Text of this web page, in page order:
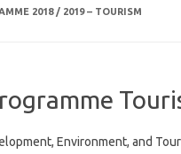
2018 / 2019 – TOURISM
Environment, and